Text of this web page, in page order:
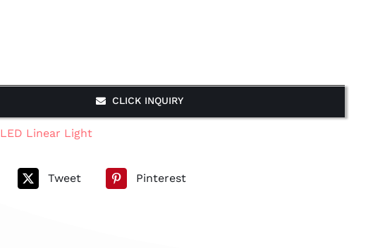
CLICK INQUIRY
LED Linear Light
Tweet Pinterest